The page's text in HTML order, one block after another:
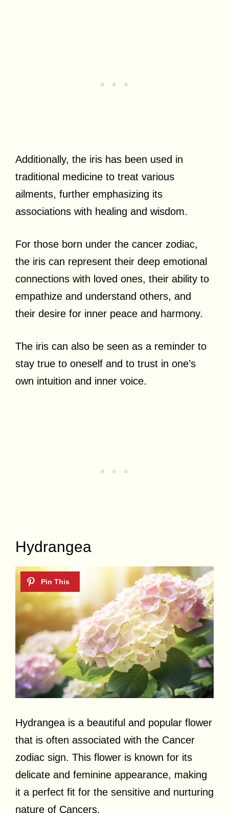
Additionally, the iris has been used in
traditional medicine to treat various
ailments, further emphasizing its
associations with healing and wisdom.
For those born under the cancer zodiac,
the iris can represent their deep emotional
connections with loved ones, their ability to
empathize and understand others, and
their desire for inner peace and harmony.
The iris can also be seen as a reminder to
stay true to oneself and to trust in one’s
own intuition and inner voice.
Hydrangea
Hydrangea is a beautiful and popular flower
that is often associated with the Cancer
zodiac sign. This flower is known for its
delicate and feminine appearance, making
it a perfect fit for the sensitive and nurturing
nature of Cancers.